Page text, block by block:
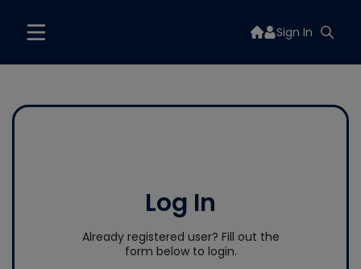
Sign In
Log In
Already registered user? Fill out the
form below to login.